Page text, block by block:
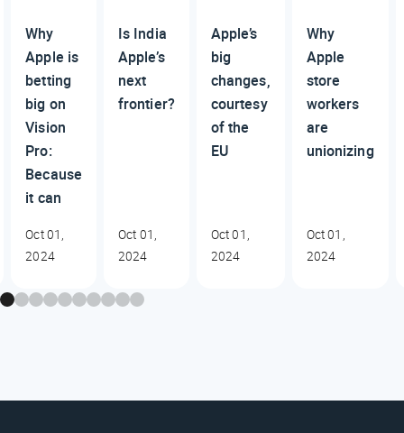
Why
Apple is
betting
big on
Vision
Pro:
Because
it can
Oct 01,
2024
Is India
Apple’s
next
frontier?
Oct 01,
2024
Apple’s
big
changes,
courtesy
of the
EU
Oct 01,
2024
Why
Apple
store
workers
are
unionizing
Oct 01,
2024